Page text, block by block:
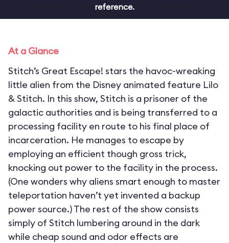
reference.
At a Glance
Stitch’s Great Escape! stars the havoc-wreaking
little alien from the Disney animated feature Lilo
& Stitch. In this show, Stitch is a prisoner of the
galactic authorities and is being transferred to a
processing facility en route to his final place of
incarceration. He manages to escape by
employing an efficient though gross trick,
knocking out power to the facility in the process.
(One wonders why aliens smart enough to master
teleportation haven’t yet invented a backup
power source.) The rest of the show consists
simply of Stitch lumbering around in the dark
while cheap sound and odor effects are